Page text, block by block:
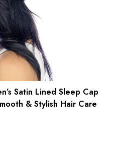
Satin Lined Sleep Cap
& Stylish Hair Care